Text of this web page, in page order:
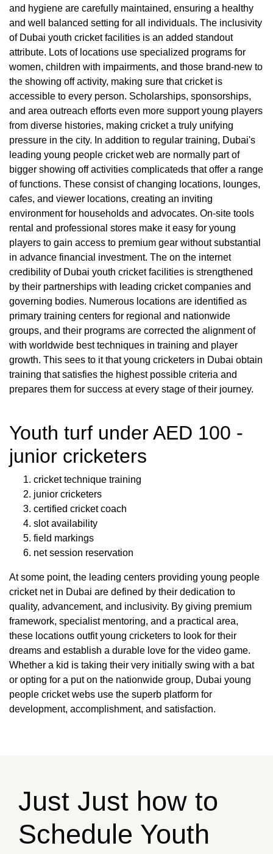
and hygiene are carefully maintained, ensuring a healthy
and well balanced setting for all individuals. The inclusivity
of Dubai youth cricket facilities is an added standout
attribute. Lots of locations use specialized programs for
women, children with impairments, and those brand-new to
the showing off activity, making sure that cricket is
accessible to every person. Scholarships, sponsorships,
and area outreach efforts even more support young players
from diverse histories, making cricket a truly unifying
pressure in the city. In addition to regular training, Dubai's
leading young people cricket web are normally part of
bigger showing off activities complicateds that offer a range
of functions. These consist of changing locations, lounges,
cafes, and viewer locations, creating an inviting
environment for households and advocates. On-site tools
rental and professional stores make it easy for young
players to gain access to premium gear without substantial
in advance financial investment. The on the internet
credibility of Dubai youth cricket facilities is strengthened
by their partnerships with leading cricket companies and
governing bodies. Numerous locations are identified as
primary training centers for regional and nationwide
groups, and their programs are corrected the alignment of
with worldwide best techniques in training and player
growth. This sees to it that young cricketers in Dubai obtain
training that satisfies the highest possible criteria and
prepares them for success at every stage of their journey.
Youth turf under AED 100 -
junior cricketers
cricket technique training
junior cricketers
certified cricket coach
slot availability
field markings
net session reservation
At some point, the leading centers providing young people
cricket net in Dubai are defined by their dedication to
quality, advancement, and inclusivity. By giving premium
framework, specialist mentoring, and a practical area,
these locations outfit young cricketers to look for their
dreams and establish a durable love for the video game.
Whether a kid is taking their very initially swing with a bat
or opting for a put on the nationwide group, Dubai young
people cricket webs use the superb platform for
development, accomplishment, and satisfaction.
Just Just how to
Schedule Youth